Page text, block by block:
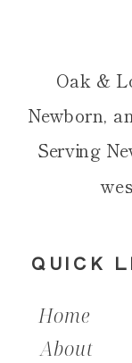
Oak &
Newborn,
Serving
About
Home
QUICK